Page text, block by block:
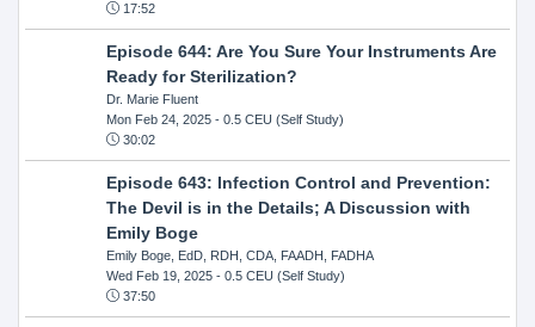
17:52
Episode 644: Are You Sure Your Instruments Are
Ready for Sterilization?
Dr. Marie Fluent
Mon Feb 24, 2025- 0.5 CEU (Self Study)
30:02
Episode 643: Infection Control and Prevention:
The Devil is in the Details; A Discussion with
Emily Boge
Emily Boge, EdD, RDH, CDA, FAADH, FADHA
Wed Feb 19, 2025- 0.5 CEU (Self Study)
37:50